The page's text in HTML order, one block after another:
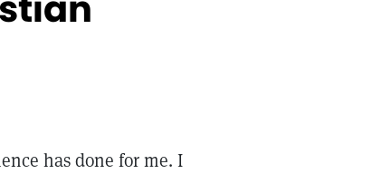
has done for me. I